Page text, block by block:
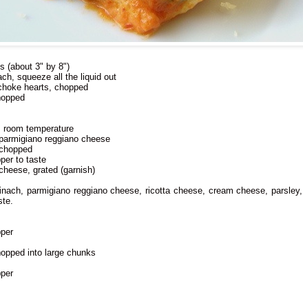
(about 3" by 8")
squeeze all the liquid out
hearts, chopped
temperature
reggiano cheese
to taste
grated (garnish)
parmigiano reggiano cheese, ricotta cheese, cream cheese,
into large chunks